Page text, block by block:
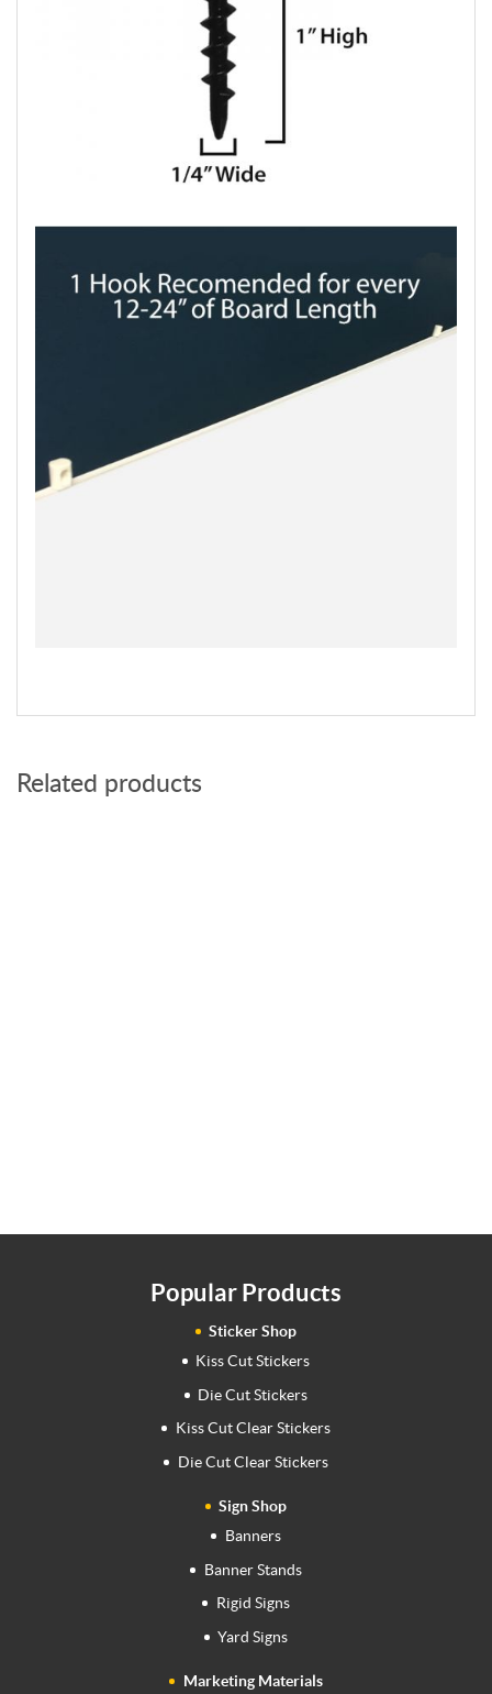
Related products
Popular Products
Sticker Shop
Kiss Cut Stickers
Die Cut Stickers
Kiss Cut Clear Stickers
Die Cut Clear Stickers
Sign Shop
Banners
Banner Stands
Rigid Signs
Yard Signs
Marketing Materials